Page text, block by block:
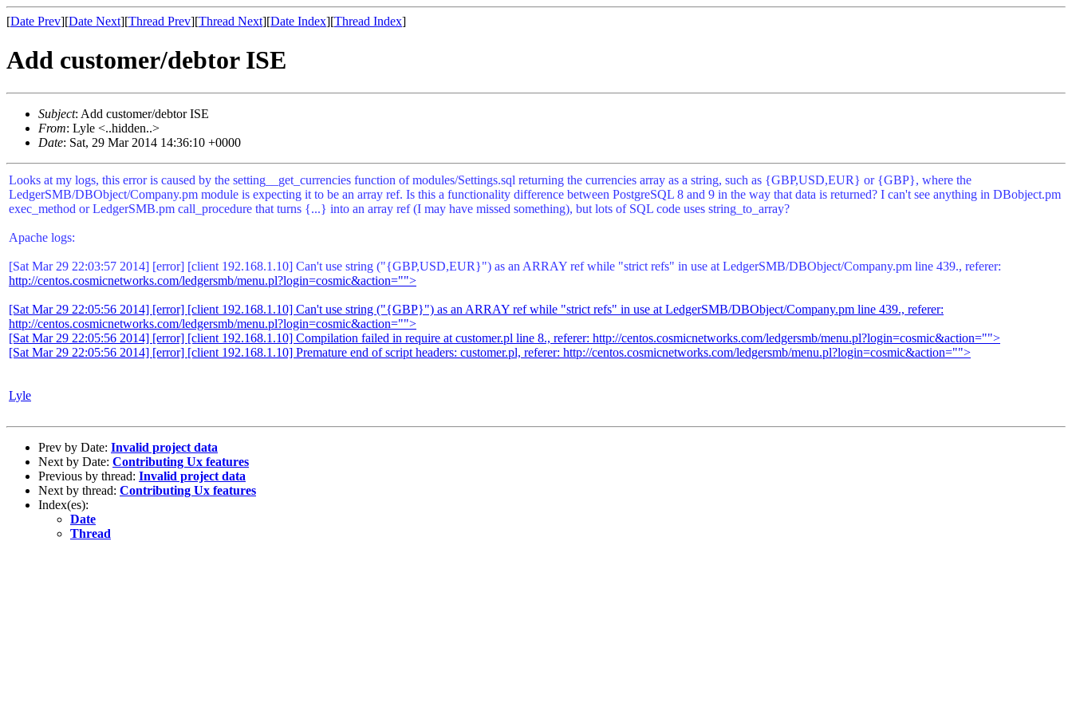
[Date Prev][Date Next][Thread Prev][Thread Next][Date Index][Thread Index]
Add customer/debtor ISE
Subject: Add customer/debtor ISE
From: Lyle <..hidden..>
Date: Sat, 29 Mar 2014 14:36:10 +0000
Looks at my logs, this error is caused by the setting__get_currencies function of modules/Settings.sql returning the currencies array as a string, such as {GBP,USD,EUR} or {GBP}, where the
LedgerSMB/DBObject/Company.pm module is expecting it to be an array ref. Is this a functionality difference between PostgreSQL 8 and 9 in the way that data is returned? I can't see anything in DBobject.pm
exec_method or LedgerSMB.pm call_procedure that turns {...} into an array ref (I may have missed something), but lots of SQL code uses string_to_array?
Apache logs:
[Sat Mar 29 22:03:57 2014] [error] [client 192.168.1.10] Can't use string ("{GBP,USD,EUR}") as an ARRAY ref while "strict refs" in use at LedgerSMB/DBObject/Company.pm line 439., referer:
http://centos.cosmicnetworks.com/ledgersmb/menu.pl?login=cosmic&action="">
[Sat Mar 29 22:05:56 2014] [error] [client 192.168.1.10] Can't use string ("{GBP}") as an ARRAY ref while "strict refs" in use at LedgerSMB/DBObject/Company.pm line 439., referer:
http://centos.cosmicnetworks.com/ledgersmb/menu.pl?login=cosmic&action="">
[Sat Mar 29 22:05:56 2014] [error] [client 192.168.1.10] Compilation failed in require at customer.pl line 8., referer: http://centos.cosmicnetworks.com/ledgersmb/menu.pl?login=cosmic&action="">
[Sat Mar 29 22:05:56 2014] [error] [client 192.168.1.10] Premature end of script headers: customer.pl, referer: http://centos.cosmicnetworks.com/ledgersmb/menu.pl?login=cosmic&action="">
Lyle
Prev by Date: Invalid project data
Next by Date: Contributing Ux features
Previous by thread: Invalid project data
Next by thread: Contributing Ux features
Index(es):
Date
Thread